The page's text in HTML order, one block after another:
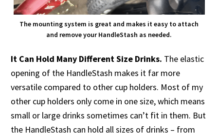
The mounting system is great and makes it easy to attach
and remove your HandleStash as needed.
It Can Hold Many Different Size Drinks. The elastic
opening of the HandleStash makes it far more
versatile compared to other cup holders. Most of my
other cup holders only come in one size, which means
small or large drinks sometimes can’t fit in them. But
the HandleStash can hold all sizes of drinks – from